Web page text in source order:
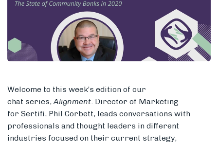
Support
Members
Book a demo
Welcome to this week’s edition of our
chat series,Alignment. Director of Marketing
for Sertifi, Phil Corbett, leads conversations with
professionals and thought leaders in different
industries focused on their current strategy,